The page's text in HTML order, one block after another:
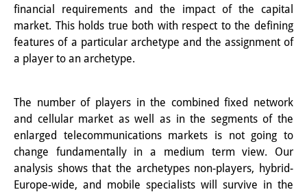
Terminology
Special Collections in Japanese
University Libraries
Join us!
Job Openings
Senior Research Fellows(German)
Doctoral Scholarship Programme
financial requirements and the impact of the capital
market. This holds true both with respect to the defining
features of a particular archetype and the assignment of
a player to an archetype.
The number of players in the combined fixed network
and cellular market as well as in the segments of the
enlarged telecommunications markets is not going to
change fundamentally in a medium term view. Our
analysis shows that the archetypes non-players, hybrid-
Europe-wide, and mobile specialists will survive in the